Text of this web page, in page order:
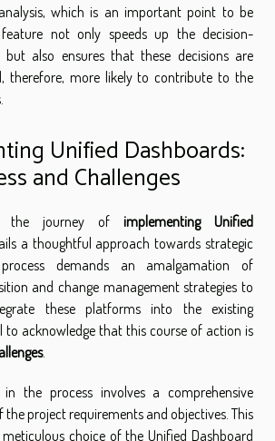
which is an important point to be
feature not only speeds up the decision-
but also ensures that these decisions are
therefore, more likely to contribute to the
Unified Dashboards:
and Challenges
the journey of implementing Unified
a thoughtful approach towards strategic
demands an amalgamation of
and change management strategies to
these platforms into the existing
to acknowledge that this course of action is
.
the process involves a comprehensive
project requirements and objectives. This
choice of the Unified Dashboard